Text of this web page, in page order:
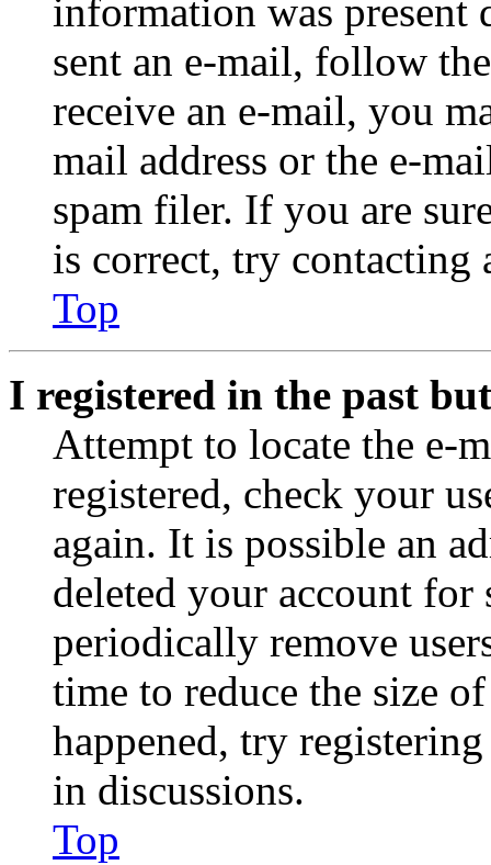
information was
sent an e-mail, follow
receive an e-mail, you
mail address or the e-
spam filer. If you are
is correct, try contacting
Top
I registered in the past
Attempt to locate the e-
registered, check your
again. It is possible an
deleted your account for
periodically remove
time to reduce the size
happened, try
in discussions.
Top